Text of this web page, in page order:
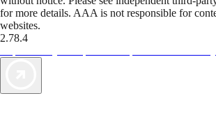
for more details. AAA is not responsible for
websites.
2.78.4